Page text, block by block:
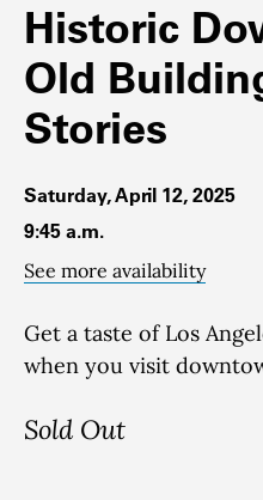
Historic
Old
Stories
Saturday, April 12, 2025
9:45 a.m.
See more availability
Get a taste of Los
when you visit
Sold Out